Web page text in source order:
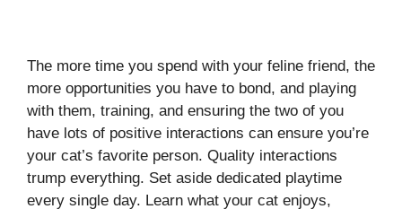
The more time you spend with your feline friend, the
more opportunities you have to bond, and playing
with them, training, and ensuring the two of you
have lots of positive interactions can ensure you’re
your cat’s favorite person. Quality interactions
trump everything. Set aside dedicated playtime
every single day. Learn what your cat enjoys,